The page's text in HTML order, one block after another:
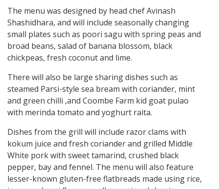
The menu was designed by head chef Avinash
Shashidhara, and will include seasonally changing
small plates such as poori sagu with spring peas and
broad beans, salad of banana blossom, black
chickpeas, fresh coconut and lime.
There will also be large sharing dishes such as
steamed Parsi-style sea bream with coriander, mint
and green chilli ,and Coombe Farm kid goat pulao
with merinda tomato and yoghurt raita.
Dishes from the grill will include razor clams with
kokum juice and fresh coriander and grilled Middle
White pork with sweet tamarind, crushed black
pepper, bay and fennel. The menu will also feature
lesser-known gluten-free flatbreads made using rice,